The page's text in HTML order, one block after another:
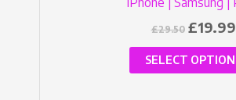
£29.50 £19.99
SELECT